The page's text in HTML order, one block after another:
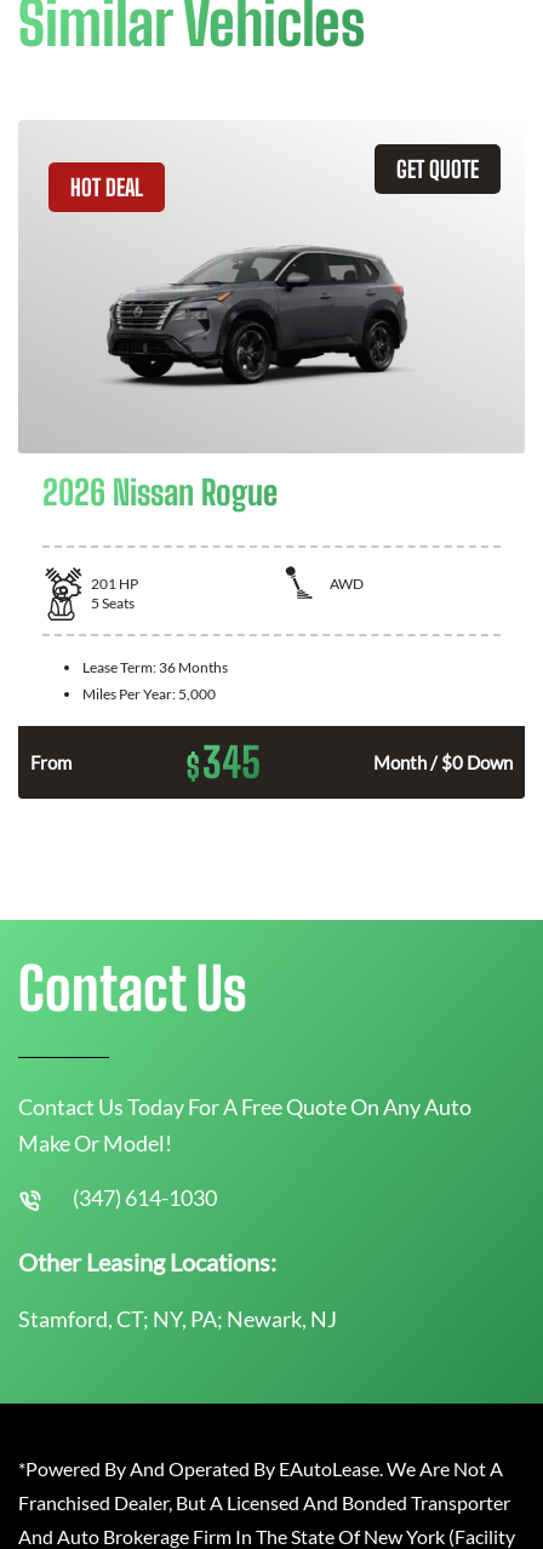
Similar Vehicles
GET QUOTE
HOT DEAL
2026 Nissan Rogue
201 HP
AWD
5 Seats
Lease Term: 36 Months
Miles Per Year: 5,000
From $345 Month / $0 Down
Contact Us
Contact Us Today For A Free Quote On Any Auto
Make Or Model!
(347) 614-1030
Other Leasing Locations:
Stamford, CT; NY, PA; Newark, NJ
*Powered By And Operated By EAutoLease. We Are Not A
Franchised Dealer, But A Licensed And Bonded Transporter
And Auto Brokerage Firm In The State Of New York (Facility